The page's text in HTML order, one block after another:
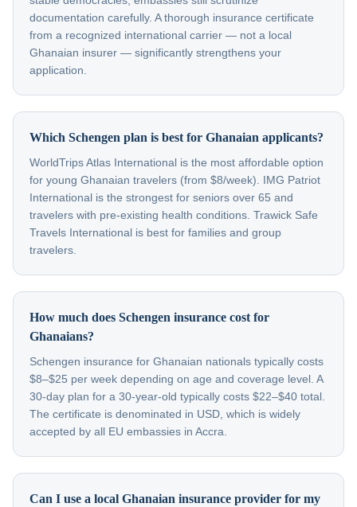
documentation carefully. A thorough insurance certificate
from a recognized international carrier — not a local
Ghanaian insurer — significantly strengthens your
application.
Which Schengen plan is best for Ghanaian applicants?
WorldTrips Atlas International is the most affordable option
for young Ghanaian travelers (from $8/week). IMG Patriot
International is the strongest for seniors over 65 and
travelers with pre-existing health conditions. Trawick Safe
Travels International is best for families and group
travelers.
How much does Schengen insurance cost for
Ghanaians?
Schengen insurance for Ghanaian nationals typically costs
$8–$25 per week depending on age and coverage level. A
30-day plan for a 30-year-old typically costs $22–$40 total.
The certificate is denominated in USD, which is widely
accepted by all EU embassies in Accra.
Can I use a local Ghanaian insurance provider for my